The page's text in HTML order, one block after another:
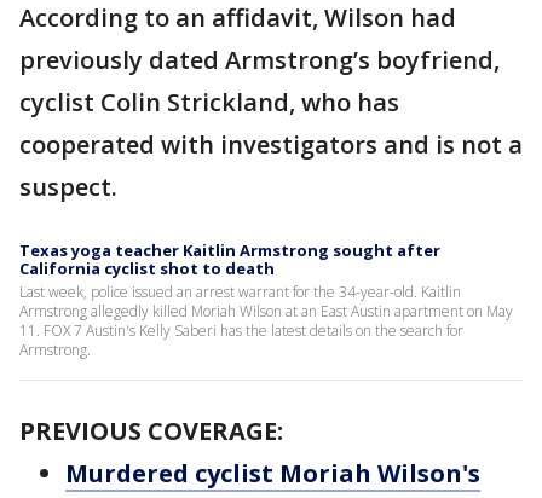
According to an affidavit, Wilson had
previously dated Armstrong’s boyfriend,
cyclist Colin Strickland, who has
cooperated with investigators and is not a
suspect.
Texas yoga teacher Kaitlin Armstrong sought after
California cyclist shot to death
Last week, police issued an arrest warrant for the 34-year-old. Kaitlin
Armstrong allegedly killed Moriah Wilson at an East Austin apartment on May
11. FOX 7 Austin's Kelly Saberi has the latest details on the search for
Armstrong.
PREVIOUS COVERAGE:
Murdered cyclist Moriah Wilson's